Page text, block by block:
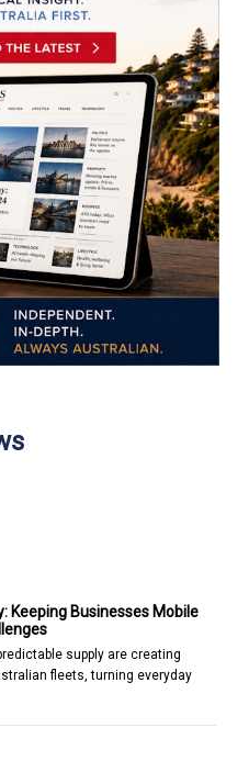
Keeping Businesses Mobile
supply are creating
fleets, turning everyday